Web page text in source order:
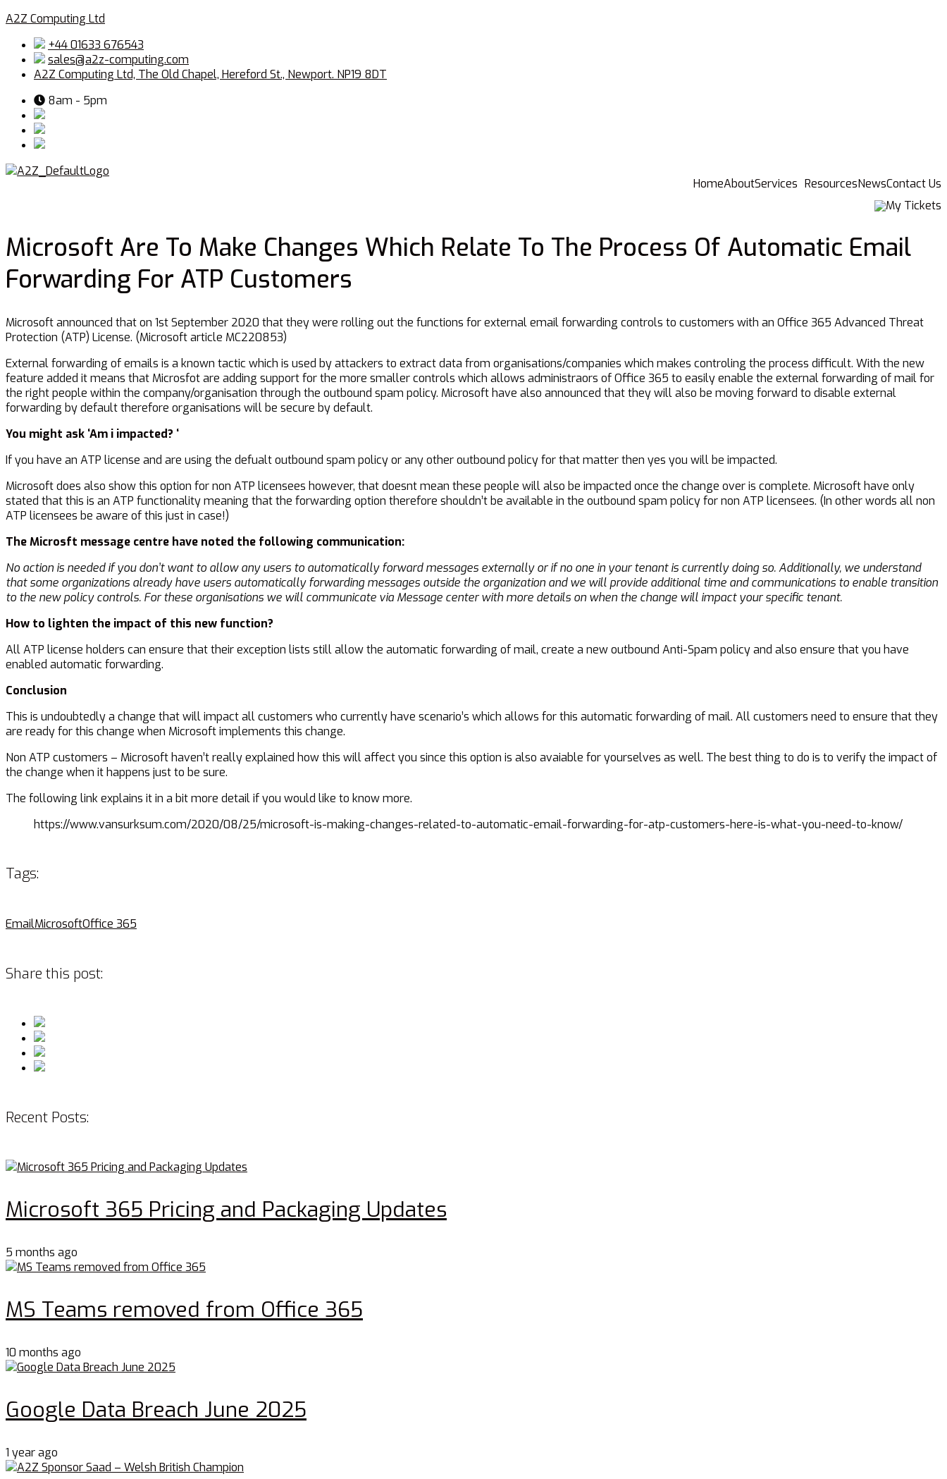
A2Z Computing Ltd
+44 01633 676543
sales@a2z-computing.com
A2Z Computing Ltd, The Old Chapel, Hereford St., Newport. NP19 8DT
8am - 5pm
HomeAboutServices ResourcesNewsContact Us
My Tickets
Microsoft Are To Make Changes Which Relate To The Process Of Automatic Email
Forwarding For ATP Customers
Microsoft announced that on 1st September 2020 that they were rolling out the functions for external email forwarding controls to customers with an Office 365 Advanced Threat
Protection (ATP) License. (Microsoft article MC220853)
External forwarding of emails is a known tactic which is used by attackers to extract data from organisations/companies which makes controling the process difficult. With the new
feature added it means that Microsfot are adding support for the more smaller controls which allows administraors of Office 365 to easily enable the external forwarding of mail for
the right people within the company/organisation through the outbound spam policy. Microsoft have also announced that they will also be moving forward to disable external
forwarding by default therefore organisations will be secure by default.
You might ask ‘Am i impacted? ‘
If you have an ATP license and are using the defualt outbound spam policy or any other outbound policy for that matter then yes you will be impacted.
Microsoft does also show this option for non ATP licensees however, that doesnt mean these people will also be impacted once the change over is complete. Microsoft have only
stated that this is an ATP functionality meaning that the forwarding option therefore shouldn’t be available in the outbound spam policy for non ATP licensees. (In other words all non
ATP licensees be aware of this just in case!)
The Microsft message centre have noted the following communication:
No action is needed if you don’t want to allow any users to automatically forward messages externally or if no one in your tenant is currently doing so. Additionally, we understand
that some organizations already have users automatically forwarding messages outside the organization and we will provide additional time and communications to enable transition
to the new policy controls. For these organisations we will communicate via Message center with more details on when the change will impact your specific tenant.
How to lighten the impact of this new function?
All ATP license holders can ensure that their exception lists still allow the automatic forwarding of mail, create a new outbound Anti-Spam policy and also ensure that you have
enabled automatic forwarding.
Conclusion
This is undoubtedly a change that will impact all customers who currently have scenario’s which allows for this automatic forwarding of mail. All customers need to ensure that they
are ready for this change when Microsoft implements this change.
Non ATP customers – Microsoft haven’t really explained how this will affect you since this option is also avaiable for yourselves as well. The best thing to do is to verify the impact of
the change when it happens just to be sure.
The following link explains it in a bit more detail if you would like to know more.
https://www.vansurksum.com/2020/08/25/microsoft-is-making-changes-related-to-automatic-email-forwarding-for-atp-customers-here-is-what-you-need-to-know/
Tags:
EmailMicrosoftOffice 365
Share this post:
Recent Posts:
Microsoft 365 Pricing and Packaging Updates
5 months ago
MS Teams removed from Office 365
10 months ago
Google Data Breach June 2025
1 year ago